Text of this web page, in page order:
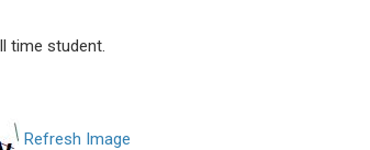
time student.
Refresh Image